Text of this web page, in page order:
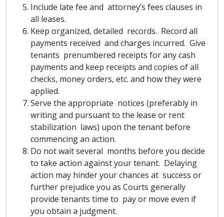
Include late fee and attorney’s fees clauses in
all leases.
Keep organized, detailed records. Record all
payments received and charges incurred. Give
tenants prenumbered receipts for any cash
payments and keep receipts and copies of all
checks, money orders, etc. and how they were
applied.
Serve the appropriate notices (preferably in
writing and pursuant to the lease or rent
stabilization laws) upon the tenant before
commencing an action.
Do not wait several months before you decide
to take action against your tenant. Delaying
action may hinder your chances at success or
further prejudice you as Courts generally
provide tenants time to pay or move even if
you obtain a judgment.